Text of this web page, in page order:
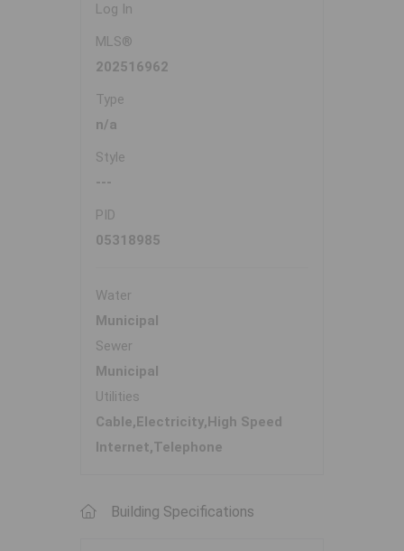
Log In
MLS®
202516962
Type
n/a
Style
---
PID
05318985
Water
Municipal
Sewer
Municipal
Utilities
Cable,Electricity,High Speed
Internet,Telephone
Building Specifications